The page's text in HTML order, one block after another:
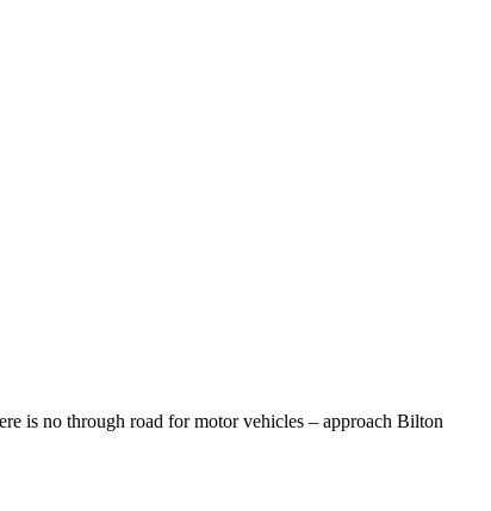
is no through road for motor vehicles – approach Bilton